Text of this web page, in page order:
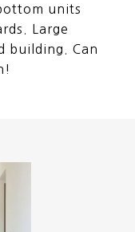
units
Large
building. Can